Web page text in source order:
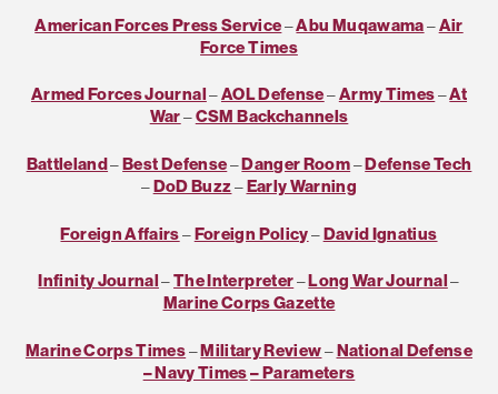
American Forces Press Service–Abu Muqawama–Air
Force Times
Armed Forces Journal –AOL Defense–Army Times–At
War–CSM Backchannels
Battleland–Best Defense–Danger Room–Defense Tech
–DoD Buzz–Early Warning
Foreign Affairs–Foreign Policy–David Ignatius
Infinity Journal –The Interpreter–Long War Journal –
Marine Corps Gazette
Marine Corps Times–Military Review–National Defense
– Navy Times– Parameters